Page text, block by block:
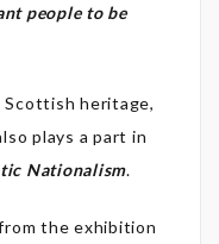
people to be
Scottish heritage,
plays a part in
Nationalism.
the exhibition